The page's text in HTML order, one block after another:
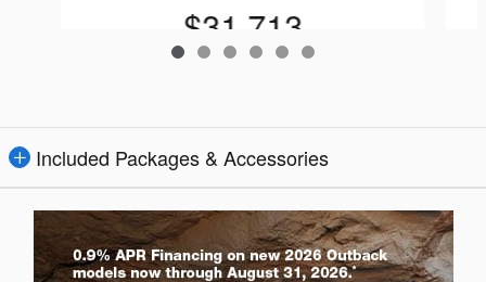
$31,713
Included Packages & Accessories